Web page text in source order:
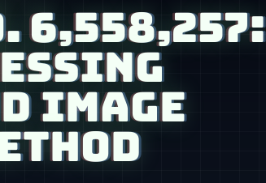
6,558,257:
IMAGE